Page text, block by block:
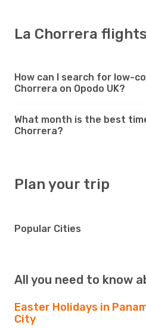
La Chorrera flights
How can I search for low-
Chorrera on Opodo UK?
What month is the best
Chorrera?
Plan your trip
Popular Cities
All you need to know
Easter Holidays in
City